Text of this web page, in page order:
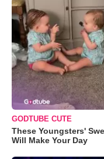
GODTUBE CUTE
These Youngsters'
Will Make Your Day